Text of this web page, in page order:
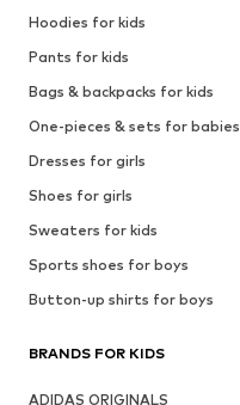
Hoodies for kids
Pants for kids
Bags & backpacks for kids
One-pieces & sets for babies
Dresses for girls
Shoes for girls
Sweaters for kids
Sports shoes for boys
Button-up shirts for boys
BRANDS FOR KIDS
ADIDAS ORIGINALS